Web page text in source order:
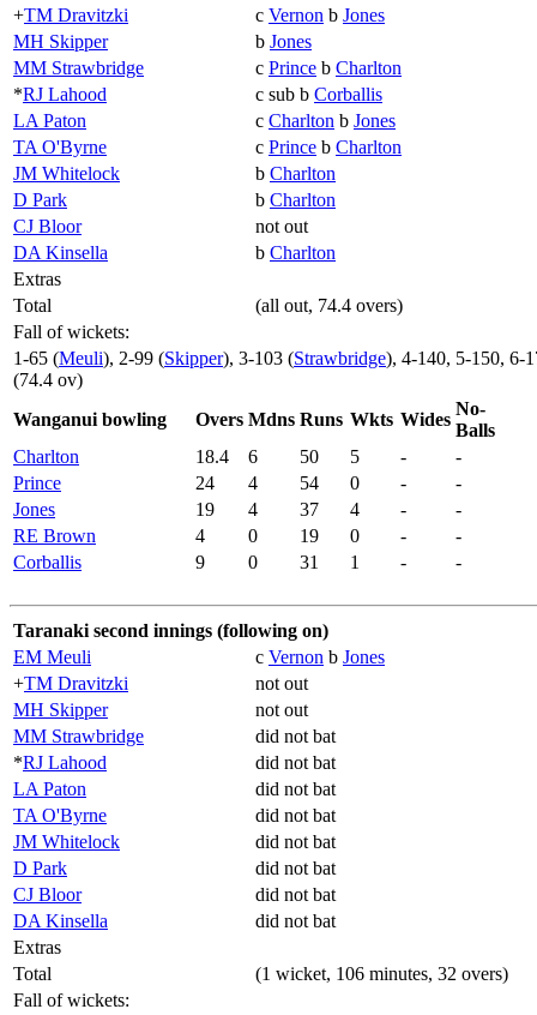
+TM Dravitzki c Vernon b Jones
MH Skipper
b Jones
MM Strawbridge
c Prince b Charlton
*RJ Lahood c sub b Corballis
LA Paton
c Charlton b Jones
TA O'Byrne
c Prince b Charlton
JM Whitelock
b Charlton
D Park
b Charlton
CJ Bloor
not out
DA Kinsella
b Charlton
Extras
Total
(all out, 74.4 overs)
Fall of wickets:
1-65 (Meuli), 2-99 (Skipper), 3-103 (Strawbridge), 4-140, 5-150, 6-
(74.4 ov)
Wanganui bowling
Overs Mdns Runs Wkts Wides
No-
Balls
Charlton
18.4 6 50 5 -
-
Prince
24 4 54 0 -
-
Jones
19 4 37 4 -
-
RE Brown
4 0 19 0 -
-
Corballis
9 0 31 1 - -
Taranaki second innings (following on)
EM Meuli
c Vernon b Jones
+TM Dravitzki
not out
MH Skipper
not out
MM Strawbridge
did not bat
*RJ Lahood
did not bat
LA Paton
did not bat
TA O'Byrne
did not bat
JM Whitelock
did not bat
D Park
did not bat
CJ Bloor
did not bat
DA Kinsella
did not bat
Extras
Total
(1 wicket, 106 minutes, 32 overs)
Fall of wickets: